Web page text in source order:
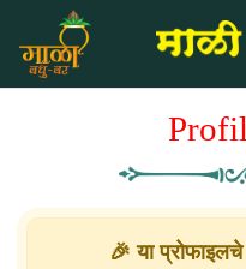
🎉 या